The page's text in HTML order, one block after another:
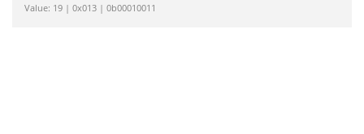
Value: 19 | 0x013 | 0b00010011